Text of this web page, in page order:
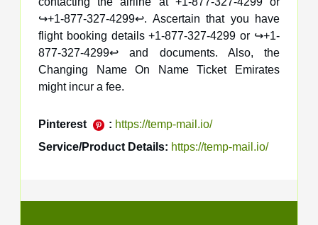
↪️+1-877-327-4299↩️. Ascertain that you have
flight booking details +1-877-327-4299 or ↪️+1-
877-327-4299↩️ and documents. Also, the
Changing Name On Name Ticket Emirates
might incur a fee.
Pinterest : https://temp-mail.io/
Service/Product Details: https://temp-mail.io/